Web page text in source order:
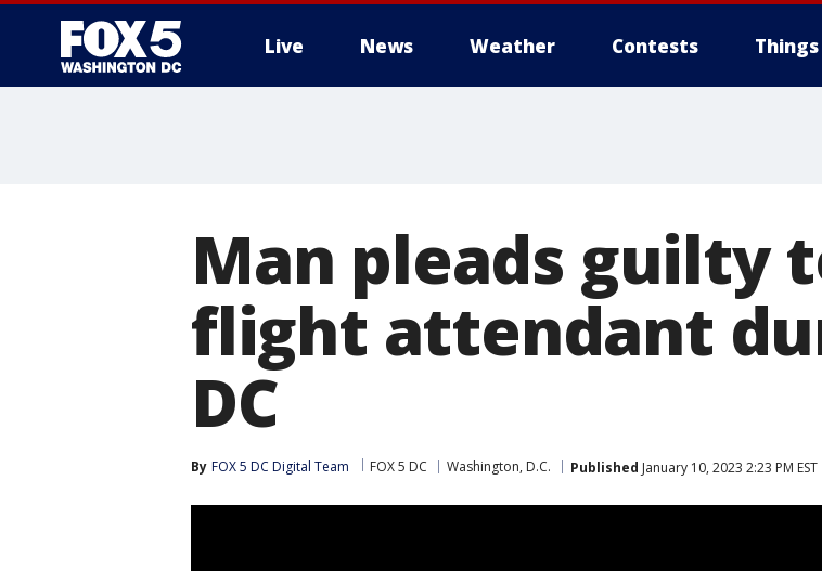
Live News Weather Contests
Man pleads guilty
flight attendant
DC
By FOX 5 DC Digital Team FOX 5 DC Washington, D.C. Published January 10, 2023 2:23 PM EST